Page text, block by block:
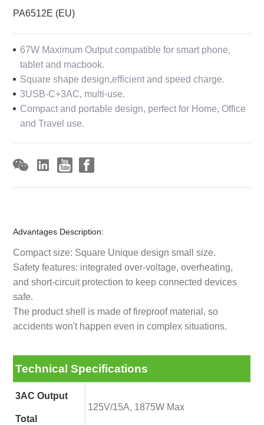
PA6512E (EU)
67W Maximum Output compatible for smart phone,
tablet and macbook.
Square shape design,efficient and speed charge.
3USB-C+3AC, multi-use.
Compact and portable design, perfect for Home, Office
and Travel use.
Advantages Description:
Compact size: Square Unique design small size.
Safety features: integrated over-voltage, overheating,
and short-circuit protection to keep connected devices
safe.
The product shell is made of fireproof material, so
accidents won't happen even in complex situations.
Technical Specifications
3AC Output
Total
125V/15A, 1875W Max